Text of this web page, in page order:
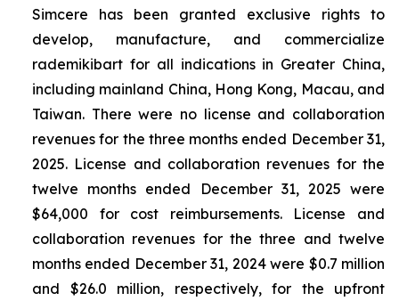
Simcere has been granted exclusive rights to
develop, manufacture, and commercialize
rademikibart for all indications in Greater China,
including mainland China, Hong Kong, Macau, and
Taiwan. There were no license and collaboration
revenues for the three months ended December 31,
2025. License and collaboration revenues for the
twelve months ended December 31, 2025 were
$64,000 for cost reimbursements. License and
collaboration revenues for the three and twelve
months ended December 31, 2024 were $0.7 million
and $26.0 million, respectively, for the upfront